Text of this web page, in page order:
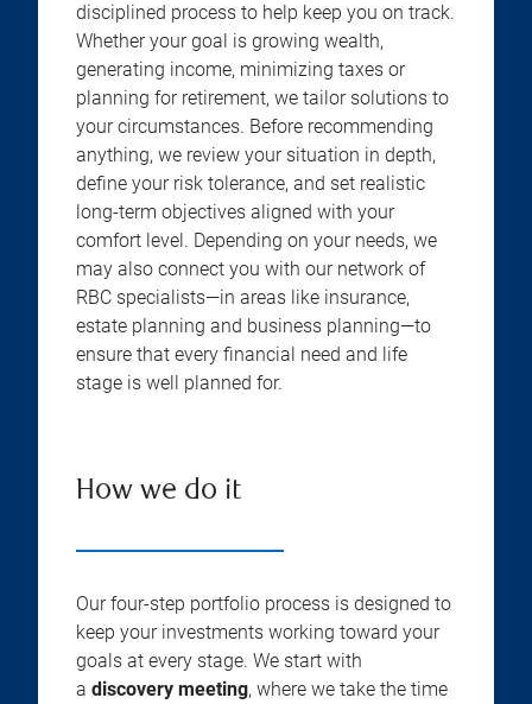
disciplined process to help keep you on track.
Whether your goal is growing wealth,
generating income, minimizing taxes or
planning for retirement, we tailor solutions to
your circumstances. Before recommending
anything, we review your situation in depth,
define your risk tolerance, and set realistic
long-term objectives aligned with your
comfort level. Depending on your needs, we
may also connect you with our network of
RBC specialists—in areas like insurance,
estate planning and business planning—to
ensure that every financial need and life
stage is well planned for.
How we do it
Our four-step portfolio process is designed to
keep your investments working toward your
goals at every stage. We start with
a discovery meeting, where we take the time